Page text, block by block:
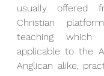
usually offered
Christian
teaching
applicable to the
Anglican alike,